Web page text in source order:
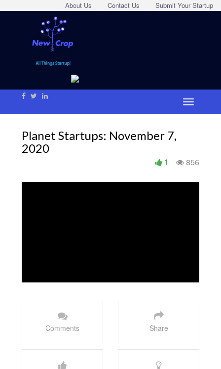
Submit Your Startup
Contact Us
About Us
Planet Startups: November 7,
2020
856
1
Comments Share